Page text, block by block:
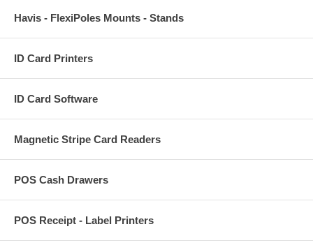
Havis - FlexiPoles Mounts - Stands
ID Card Printers
ID Card Software
Magnetic Stripe Card Readers
POS Cash Drawers
POS Receipt - Label Printers